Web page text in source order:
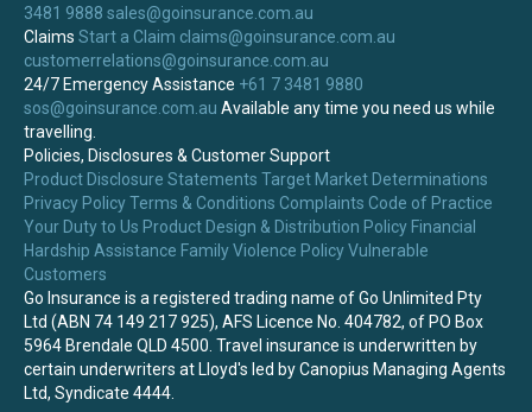
3481 9888 sales@goinsurance.com.au
Claims Start a Claim claims@goinsurance.com.au
customerrelations@goinsurance.com.au
24/7 Emergency Assistance +61 7 3481 9880
sos@goinsurance.com.au Available any time you need us while
travelling.
Policies, Disclosures & Customer Support
Product Disclosure Statements Target Market Determinations
Privacy PolicyTerms & Conditions Complaints Code of Practice
Your Duty to Us Product Design & Distribution Policy Financial
Hardship Assistance Family Violence PolicyVulnerable
Customers
Go Insurance is a registered trading name of Go Unlimited Pty
Ltd (ABN 74 149 217 925), AFS Licence No. 404782, of PO Box
5964 Brendale QLD 4500. Travel insurance is underwritten by
certain underwriters at Lloyd's led by Canopius Managing Agents
Ltd, Syndicate 4444.